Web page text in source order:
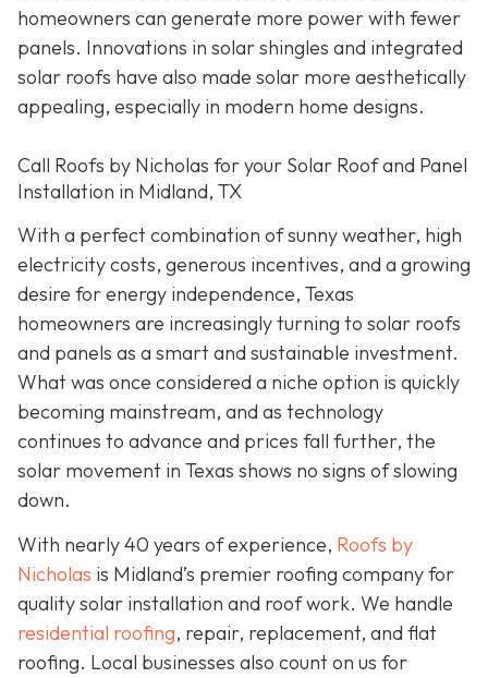
homeowners can generate more power with fewer
panels. Innovations in solar shingles and integrated
solar roofs have also made solar more aesthetically
appealing, especially in modern home designs.
Call Roofs by Nicholas for your Solar Roof and Panel
Installation in Midland, TX
With a perfect combination of sunny weather, high
electricity costs, generous incentives, and a growing
desire for energy independence, Texas
homeowners are increasingly turning to solar roofs
and panels as a smart and sustainable investment.
What was once considered a niche option is quickly
becoming mainstream, and as technology
continues to advance and prices fall further, the
solar movement in Texas shows no signs of slowing
down.
With nearly 40 years of experience, Roofs by
Nicholas is Midland’s premier roofing company for
quality solar installation and roof work. We handle
residential roofing, repair, replacement, and flat
roofing. Local businesses also count on us for